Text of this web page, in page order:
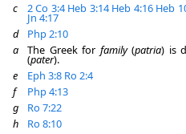
c
2 Co 3:4 Heb 3:14 Heb 4:16 Heb
Jn 4:17
d
Php 2:10
a
The Greek for family(patria) is
(pater).
e
Eph 3:8 Ro 2:4
f
Php 4:13
g
Ro 7:22
h
Ro 8:10